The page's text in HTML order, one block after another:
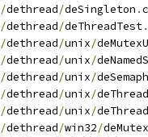
/dethread/deSingleton .
/dethread/deThreadTest.
/dethread/unix/
/dethread/unix/
/dethread/unix/
/dethread/unix/
/dethread/unix/
/dethread/win32/